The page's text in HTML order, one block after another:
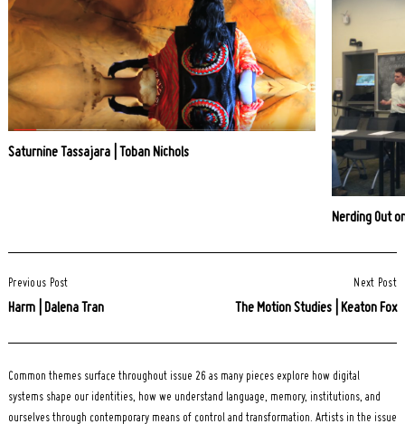
Saturnine Tassajara | Toban Nichols
Nerding Out
Navigation
Previous Post
Harm | Dalena Tran
Next Post
The Motion Studies | Keaton Fox
Common themes surface throughout issue 26 as many pieces explore how digital
systems shape our identities, how we understand language, memory, institutions, and
ourselves through contemporary means of control and transformation. Artists in the issue